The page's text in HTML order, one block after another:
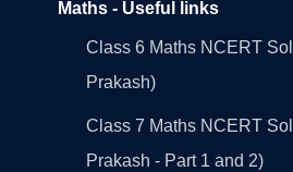
Maths - Useful links
Class 6 Maths NCERT
Prakash)
Class 7 Maths NCERT
Prakash - Part 1 and 2)